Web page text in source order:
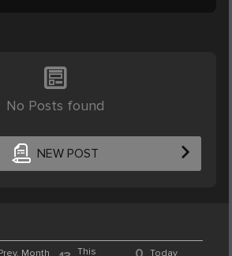
No Posts found
NEW POST
Month
This
Today